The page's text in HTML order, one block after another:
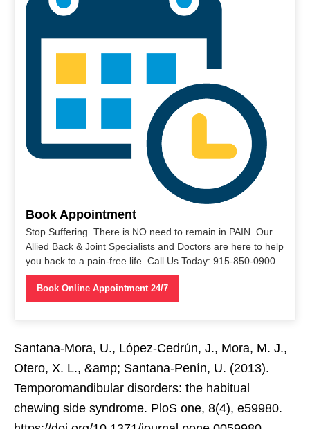
Book Appointment
Stop Suffering. There is NO need to remain in PAIN. Our
Allied Back & Joint Specialists and Doctors are here to help
you back to a pain-free life. Call Us Today: 915-850-0900
Book Online Appointment 24/7
Santana-Mora, U., López-Cedrún, J., Mora, M. J.,
Otero, X. L., &amp; Santana-Penín, U. (2013).
Temporomandibular disorders: the habitual
chewing side syndrome. PloS one, 8(4), e59980.